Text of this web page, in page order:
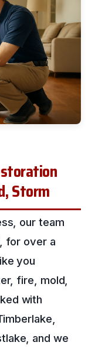
Storm
our team
for over a
you
fire, mold,
with
and we